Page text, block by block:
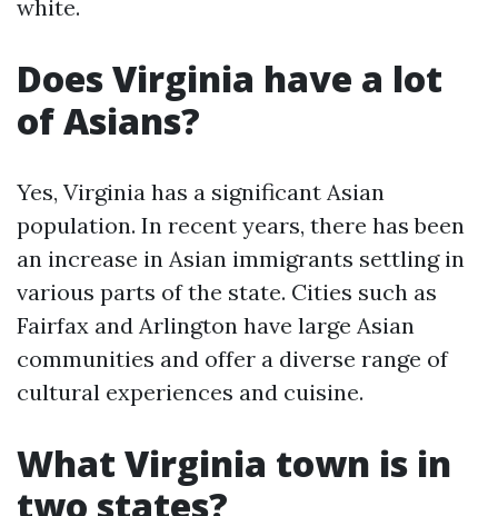
white.
Does Virginia have a lot
of Asians?
Yes, Virginia has a significant Asian
population. In recent years, there has been
an increase in Asian immigrants settling in
various parts of the state. Cities such as
Fairfax and Arlington have large Asian
communities and offer a diverse range of
cultural experiences and cuisine.
What Virginia town is in
two states?